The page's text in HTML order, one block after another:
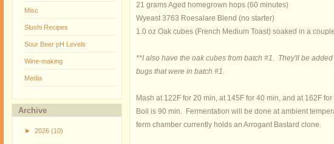
Misc
Slushi Recipes
Sour Beer pH Levels
Wine-making
Media
Archive
► 2026 (10)
21 grams Aged homegrown hops (60 minutes)
Wyeast 3763 Roesalare Blend (no starter)
1.0 oz Oak cubes (French Medium Toast) soaked in a
**I also have the oak cubes from batch #1. They'll be
bugs that were in batch #1.
Mash at 122F for 20 min, at 145F for 40 min, and at 162F
Boil is 90 min. Fermentation will be done at ambient
ferm chamber currently holds an Arrogant Bastard clone.